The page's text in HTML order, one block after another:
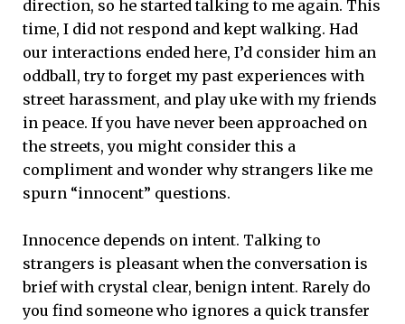
direction, so he started talking to me again. This
time, I did not respond and kept walking. Had
our interactions ended here, I’d consider him an
oddball, try to forget my past experiences with
street harassment, and play uke with my friends
in peace. If you have never been approached on
the streets, you might consider this a
compliment and wonder why strangers like me
spurn “innocent” questions.
Innocence depends on intent. Talking to
strangers is pleasant when the conversation is
brief with crystal clear, benign intent. Rarely do
you find someone who ignores a quick transfer